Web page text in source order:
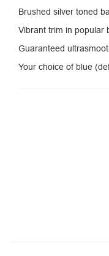
Brushed silver toned
Vibrant trim in popular
Guaranteed
Your choice of blue